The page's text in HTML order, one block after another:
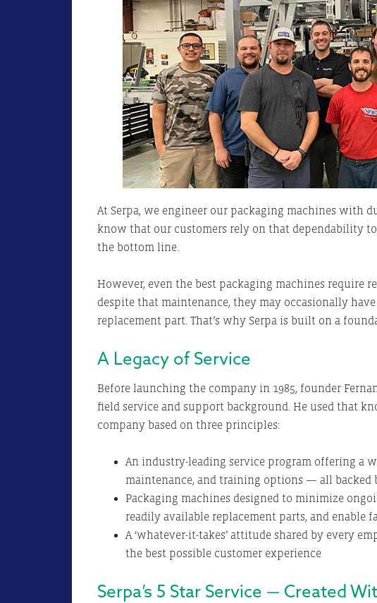
At Serpa, we engineer our packaging machines with
know that our customers rely on that dependability
the bottom line.
However, even the best packaging machines require
despite that maintenance, they may occasionally
replacement part. That’s why Serpa is built on a
A Legacy of Service
Before launching the company in 1985, founder
field service and support background. He used that
company based on three principles:
An industry-leading service program offering a
maintenance, and training options — all backed
Packaging machines designed to minimize
readily available replacement parts, and enable
A ‘whatever-it-takes’ attitude shared by every
the best possible customer experience
Serpa’s 5 Star Service — Created